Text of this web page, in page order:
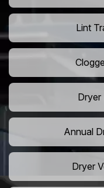
Lint
Dryer
Annual
Dryer